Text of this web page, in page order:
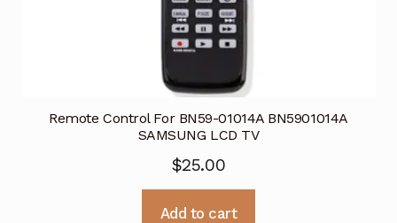
Remote Control For BN59-01014A BN5901014A
SAMSUNG LCD TV
$25.00
Add to cart